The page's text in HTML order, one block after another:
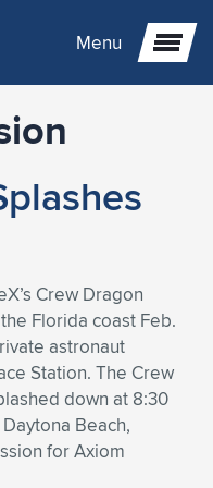
Menu
item
item
item
item
item
Crew Dragon
Florida coast Feb.
astronaut
Station. The Crew
down at 8:30
Beach,
for Axiom